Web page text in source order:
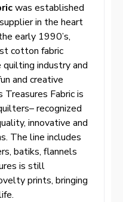
was established
in the heart
early 1990’s,
cotton fabric
industry and
and creative
Fabric is
recognized
innovative and
The line includes
batiks, flannels
is still
prints, bringing